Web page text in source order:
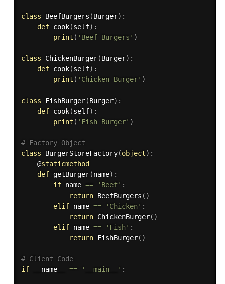
class BeefBurgers (Burger) :
def cook(self) :
print ( 'Beef Burgers' )
class ChickenBurger(Burger) :
def cook(self) :
print ( 'Chicken Burger' )
class FishBurger(Burger) :
def cook(self) :
print ( 'Fish Burger' )
# Factory Object
class
BurgerStoreFactory(object) :
    @
staticmethod
def getBurger(name) :
if name == 'Beef' :
return BeefBurgers ( )
elif name == 'Chicken' :
return ChickenBurger( )
elif name == 'Fish' :
return FishBurger( )
# Client Code
if __name__ == '__main__' :